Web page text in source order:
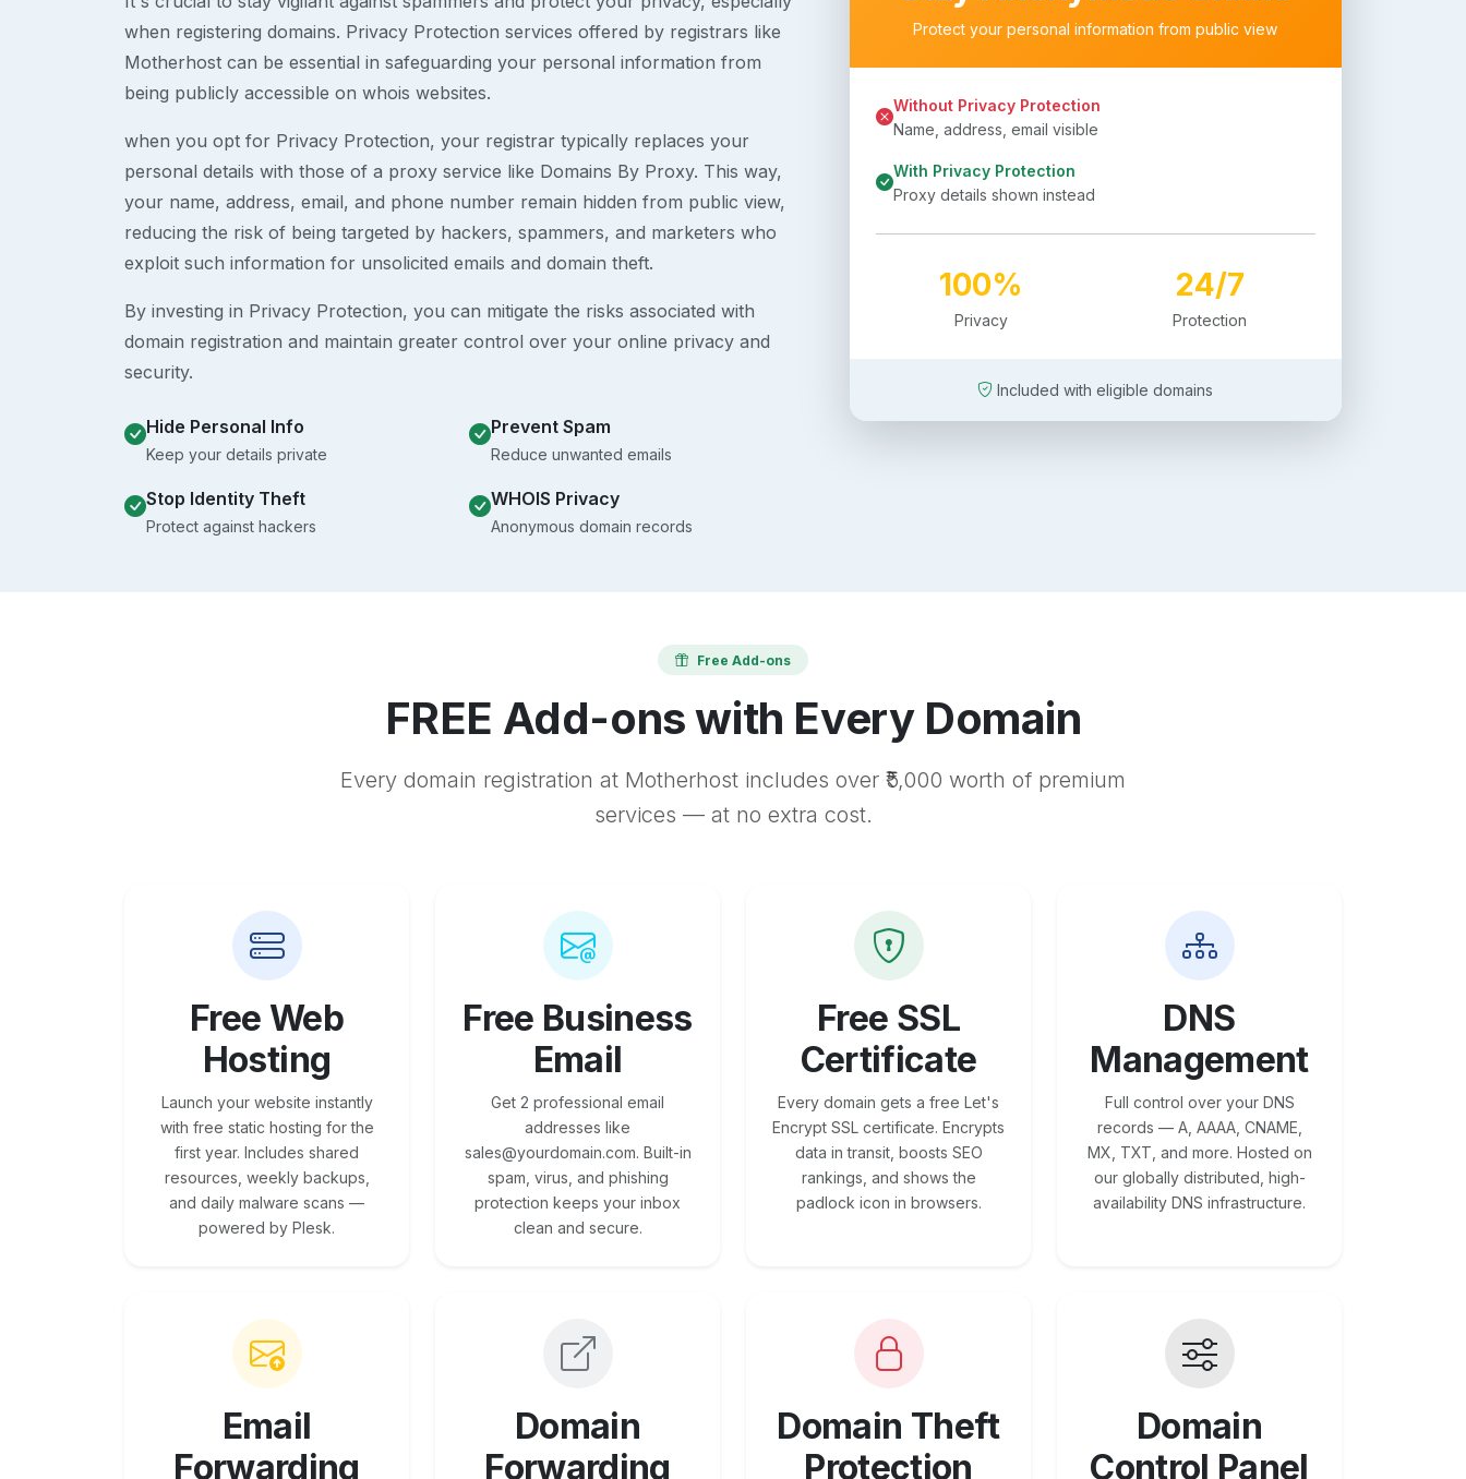
when registering domains. Privacy Protection services offered by registrars like
Motherhost can be essential in safeguarding your personal information from
being publicly accessible on whois websites.
when you opt for Privacy Protection, your registrar typically replaces your
personal details with those of a proxy service like Domains By Proxy. This way,
your name, address, email, and phone number remain hidden from public view,
reducing the risk of being targeted by hackers, spammers, and marketers who
exploit such information for unsolicited emails and domain theft.
By investing in Privacy Protection, you can mitigate the risks associated with
domain registration and maintain greater control over your online privacy and
security.
Hide Personal Info
Keep your details private
Prevent Spam
Reduce unwanted emails
Stop Identity Theft
Protect against hackers
WHOIS Privacy
Anonymous domain records
Protect your personal information from public view
Without Privacy Protection
Name, address, email visible
With Privacy Protection
Proxy details shown instead
100%
Privacy
24/7
Protection
Included with eligible domains
Free Add-ons
FREE Add-ons with Every Domain
Every domain registration at Motherhost includes over ₹5,000 worth of premium
services — at no extra cost.
Free Web
Hosting
Launch your website instantly
with free static hosting for the
first year. Includes shared
resources, weekly backups,
and daily malware scans —
powered by Plesk.
Free Business
Email
Get 2 professional email
addresses like
sales@yourdomain.com. Built-in
spam, virus, and phishing
protection keeps your inbox
clean and secure.
Free SSL
Certificate
Every domain gets a free Let's
Encrypt SSL certificate. Encrypts
data in transit, boosts SEO
rankings, and shows the
padlock icon in browsers.
DNS
Management
Full control over your DNS
records — A, AAAA, CNAME,
MX, TXT, and more. Hosted on
our globally distributed, high-
availability DNS infrastructure.
Email
Forwarding
Domain
Forwarding
Domain Theft
Protection
Domain
Control Panel